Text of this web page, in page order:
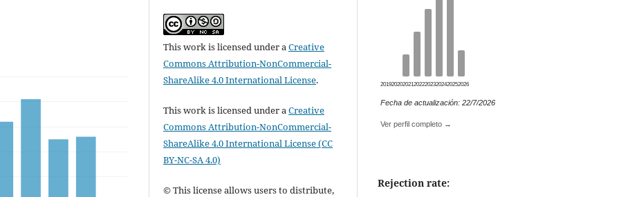
This work is licensed under aCreative
Commons Attribution-NonCommercial-
ShareAlike 4.0 International License.
This work is licensed under aCreative
Commons Attribution-NonCommercial-
ShareAlike 4.0 International License (CC
BY-NC-SA 4.0)
© This license allows users to distribute,
201920202021 20222023202420252026
Fecha de actualización: 22/7/2026
Ver perfil completo →
Rejection rate: